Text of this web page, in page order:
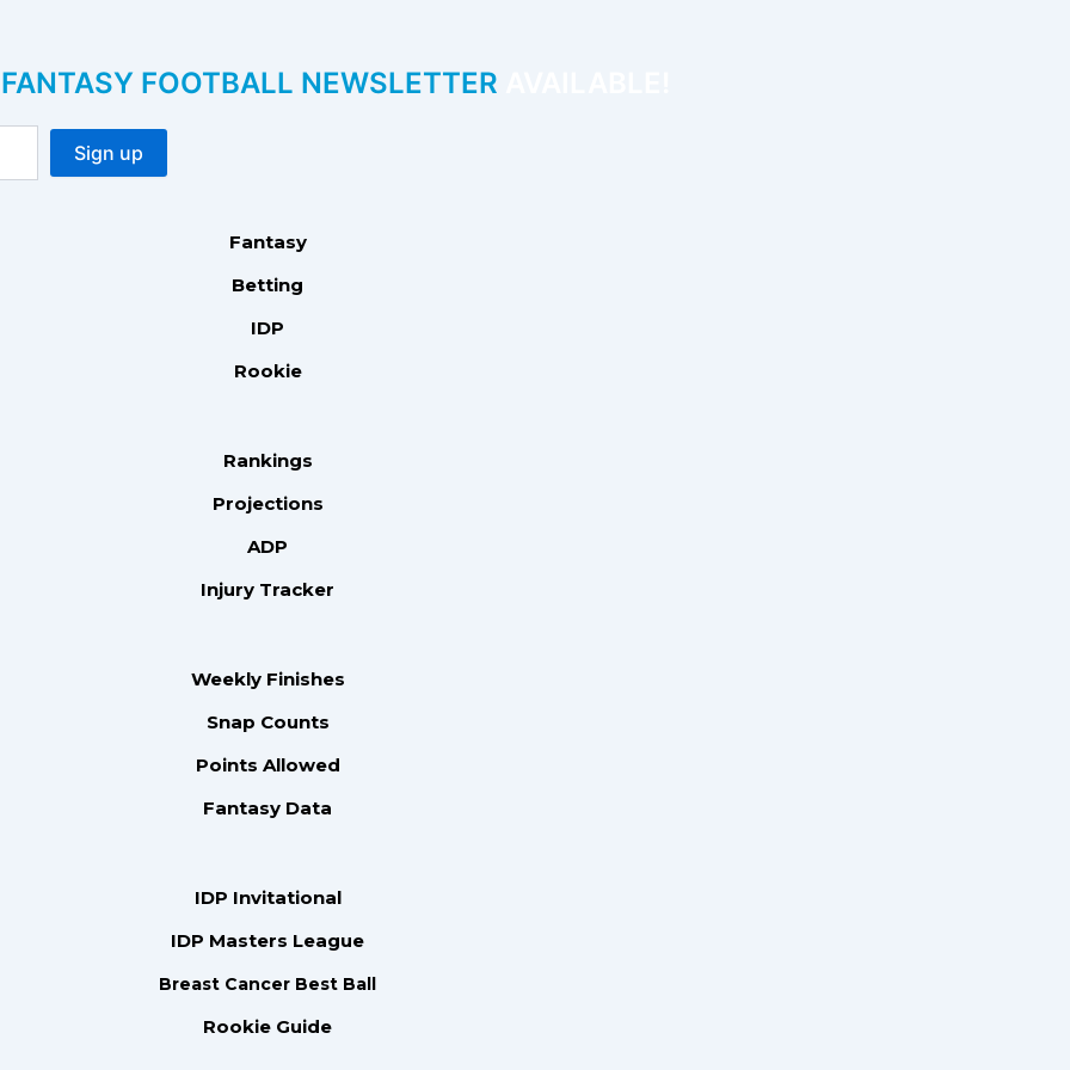
FOOTBALL NEWSLETTER
Fantasy
Betting
IDP
Rookie
Rankings
Projections
ADP
Injury Tracker
Weekly Finishes
Snap Counts
Points Allowed
Fantasy Data
IDP Invitational
IDP Masters League
Breast Cancer Best Ball
Rookie Guide